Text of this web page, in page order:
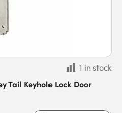
1 in stock
Tail Keyhole Lock Door